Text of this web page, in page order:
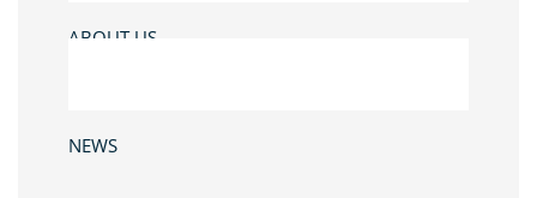
ABOUT US
NEWS